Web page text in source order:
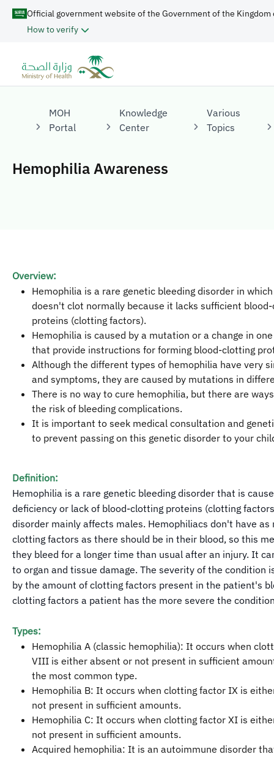
Official government website of the Government of the Kingdom
How to verify
MOH
Portal
Knowledge
Center
Various
Topics
Hemophilia Awareness
Overview:
Hemophilia is a rare genetic bleeding disorder in
doesn't clot normally because it lacks sufficient
proteins (clotting factors).
Hemophilia is caused by a mutation or a change in
that provide instructions for forming blood-clotting
Although the different types of hemophilia have very
and symptoms, they are caused by mutations in
There is no way to cure hemophilia, but there are
the risk of bleeding complications.
It is important to seek medical consultation and
to prevent passing on this genetic disorder to your
Definition:
Hemophilia is a rare genetic bleeding disorder that is
deficiency or lack of blood-clotting proteins (clotting
disorder mainly affects males. Hemophiliacs don't have as
clotting factors as there should be in their blood, so this
they bleed for a longer time than usual after an injury. It
to organ and tissue damage. The severity of the condition
by the amount of clotting factors present in the patient's
clotting factors a patient has the more severe the
Types:
Hemophilia A (classic hemophilia): It occurs when
VIII is either absent or not present in sufficient
the most common type.
Hemophilia B: It occurs when clotting factor IX is
not present in sufficient amounts.
Hemophilia C: It occurs when clotting factor XI is
not present in sufficient amounts.
Acquired hemophilia: It is an autoimmune disorder